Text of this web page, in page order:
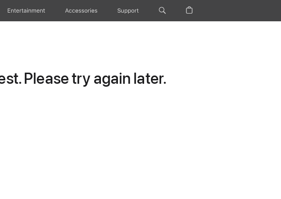
Entertainment Accessories Support
Please try again later.